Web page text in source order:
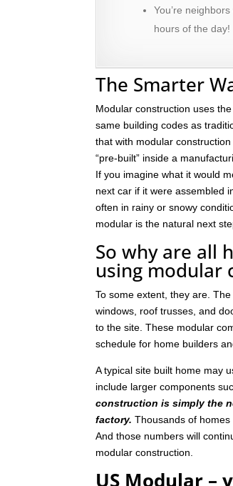
You’re
hours of the day!
The Smarter
Modular construction uses
same building codes as
that with modular
“pre-built” inside a
If you imagine what it would
next car if it were assembled
often in rainy or snowy
modular is the natural next
So why are all
using modular
To some extent, they are.
windows, roof trusses, and
to the site. These modular
schedule for home builders
A typical site built home may
include larger components
construction is simply the
factory. Thousands of
And those numbers will
modular construction.
US Modular –